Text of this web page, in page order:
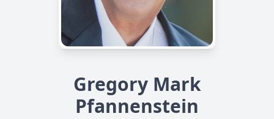
Gregory Mark
Pfannenstein